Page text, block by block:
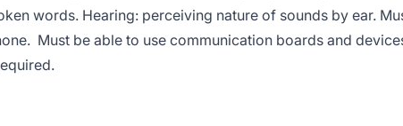
words. Hearing: perceiving nature of sounds by ear.
Must be able to use communication boards and